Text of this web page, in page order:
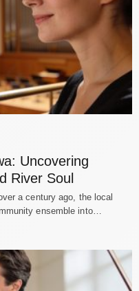
Uncovering
River Soul
a century ago, the local
ensemble into…